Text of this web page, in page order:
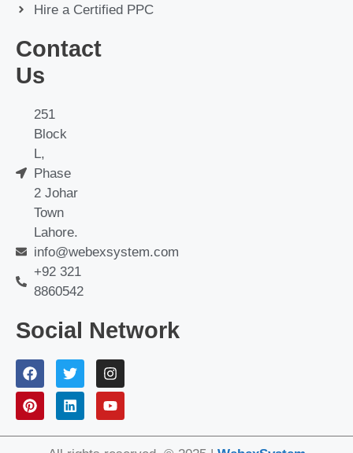
Hire a Certified PPC
Contact
Us
251
Block
L,
Phase
2 Johar
Town
Lahore.
info@webexsystem.com
+92 321
8860542
Social Network